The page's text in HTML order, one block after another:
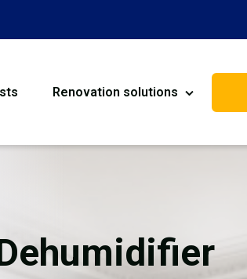
Renovation solutions
Flooring